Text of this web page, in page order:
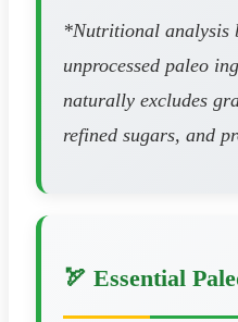
*Nutritional analysis
unprocessed paleo
naturally excludes
refined sugars, and
🏹 Essential